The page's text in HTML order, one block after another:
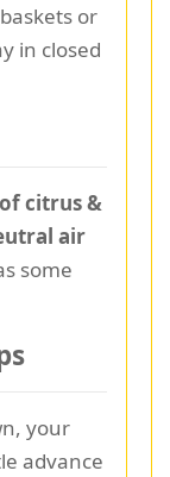
or
in closed
citrus &
air
some
your
advance